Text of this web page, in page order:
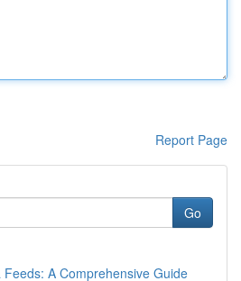
Report Page
Go
A Comprehensive Guide